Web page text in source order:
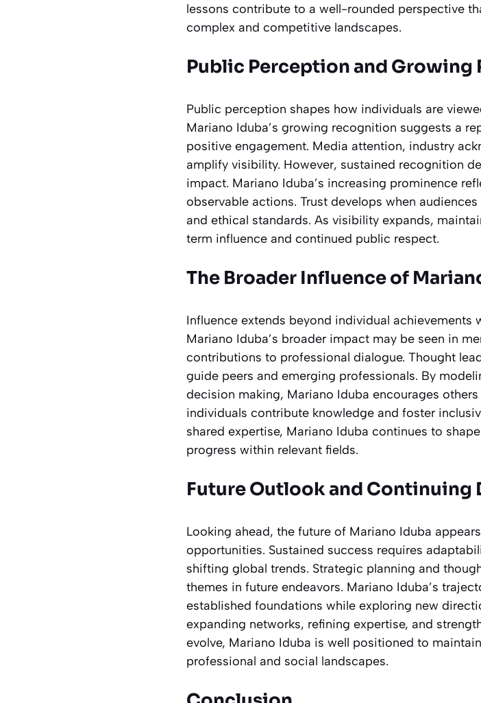
lessons contribute to a well-rounded perspective
complex and competitive landscapes.
Public Perception and
Public perception shapes how individuals are
Mariano Iduba’s growing recognition suggests a
positive engagement. Media attention, industry
amplify visibility. However, sustained recognition
impact. Mariano Iduba’s increasing prominence
observable actions. Trust develops when
and ethical standards. As visibility expands,
term influence and continued public respect.
The Broader Influence of
Influence extends beyond individual achievements
Mariano Iduba’s broader impact may be seen in
contributions to professional dialogue. Thought
guide peers and emerging professionals. By
decision making, Mariano Iduba encourages
individuals contribute knowledge and foster
shared expertise, Mariano Iduba continues to
progress within relevant fields.
Future Outlook and Continuing
Looking ahead, the future of Mariano Iduba
opportunities. Sustained success requires
shifting global trends. Strategic planning and
themes in future endeavors. Mariano Iduba’s
established foundations while exploring new
expanding networks, refining expertise, and
evolve, Mariano Iduba is well positioned to
professional and social landscapes.